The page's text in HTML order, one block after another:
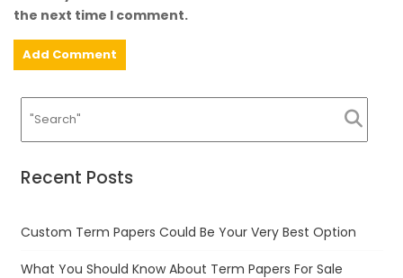
the next time I comment.
Recent Posts
Custom Term Papers Could Be Your Very Best Option
What You Should Know About Term Papers For Sale